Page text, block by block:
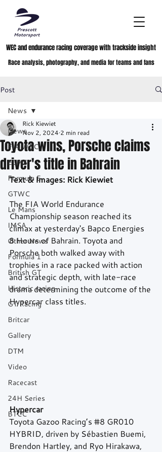
WEC and endurance racing coverage with trackside insight
Race analysis, photography, and media for teams and fans
Post
News
FIA WEC
ELMS
Formula E
GTWC
Le Mans
IMSA
Other News
Formula 1
British GT
Historic racing
GT Racing
Britcar
Gallery
DTM
Video
Racecast
24H Series
BTCC
News
Toyota wins, Porsche claims
driver's title in Bahrain
Rick Kiewiet
Nov 2, 2024 2 min read
Text & Images: Rick Kiewiet
The FIA World Endurance
Championship season reached its
climax at yesterday's Bapco Energies
8 Hours of Bahrain. Toyota and
Porsche both walked away with
trophies in a race packed with action
and strategic depth, with late-race
drama determining the outcome of the
Hypercar class titles.
Hypercar
Toyota Gazoo Racing’s #8 GR010
HYBRID, driven by Sébastien Buemi,
Brendon Hartley, and Ryo Hirakawa,